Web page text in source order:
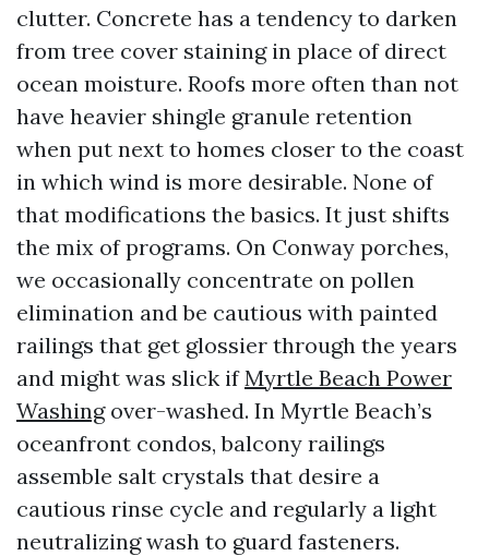
clutter. Concrete has a tendency to darken
from tree cover staining in place of direct
ocean moisture. Roofs more often than not
have heavier shingle granule retention
when put next to homes closer to the coast
in which wind is more desirable. None of
that modifications the basics. It just shifts
the mix of programs. On Conway porches,
we occasionally concentrate on pollen
elimination and be cautious with painted
railings that get glossier through the years
and might was slick ifMyrtle Beach Power
Washingover-washed. In Myrtle Beach’s
oceanfront condos, balcony railings
assemble salt crystals that desire a
cautious rinse cycle and regularly a light
neutralizing wash to guard fasteners.